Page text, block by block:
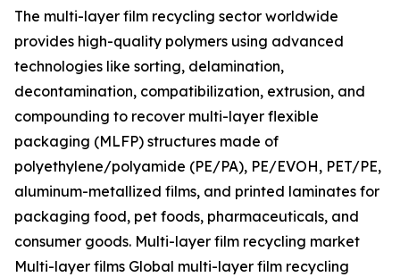
The multi-layer film recycling sector worldwide
provides high-quality polymers using advanced
technologies like sorting, delamination,
decontamination, compatibilization, extrusion, and
compounding to recover multi-layer flexible
packaging (MLFP) structures made of
polyethylene/polyamide (PE/PA), PE/EVOH, PET/PE,
aluminum-metallized films, and printed laminates for
packaging food, pet foods, pharmaceuticals, and
consumer goods. Multi-layer film recycling market
Multi-layer films Global multi-layer film recycling